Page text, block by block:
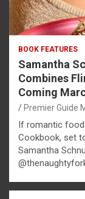
BOOK FEATURES
Samantha
Combines
Coming
Premier Guide
If romantic food
Cookbook, set
Samantha